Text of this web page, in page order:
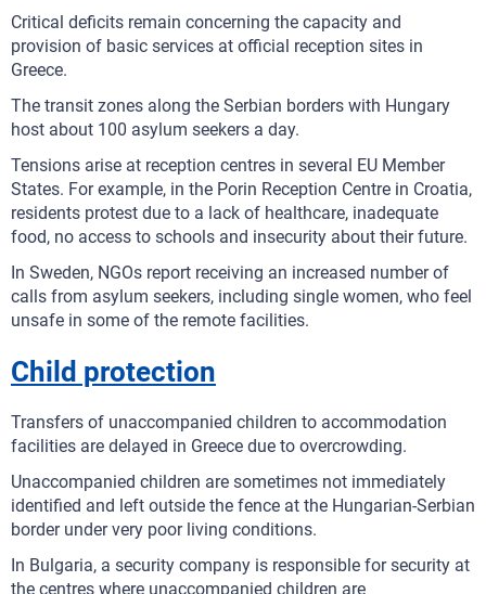
Critical deficits remain concerning the capacity and
provision of basic services at official reception sites in
Greece.
The transit zones along the Serbian borders with Hungary
host about 100 asylum seekers a day.
Tensions arise at reception centres in several EU Member
States. For example, in the Porin Reception Centre in Croatia,
residents protest due to a lack of healthcare, inadequate
food, no access to schools and insecurity about their future.
In Sweden, NGOs report receiving an increased number of
calls from asylum seekers, including single women, who feel
unsafe in some of the remote facilities.
Child protection
Transfers of unaccompanied children to accommodation
facilities are delayed in Greece due to overcrowding.
Unaccompanied children are sometimes not immediately
identified and left outside the fence at the Hungarian-Serbian
border under very poor living conditions.
In Bulgaria, a security company is responsible for security at
the centres where unaccompanied children are